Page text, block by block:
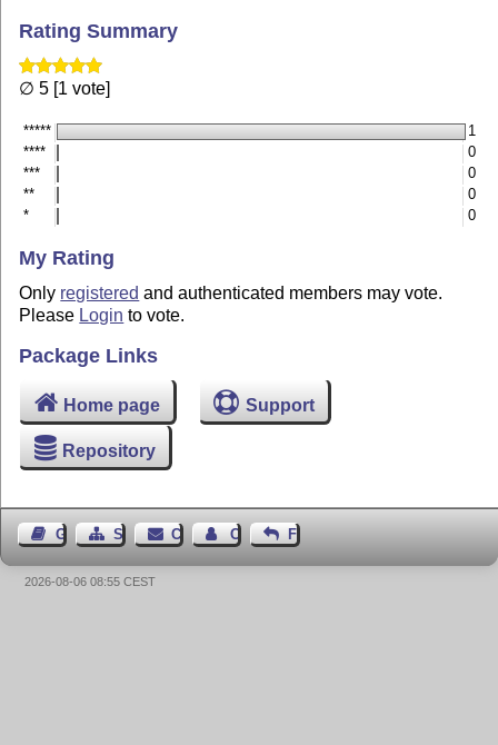
Rating Summary
∅ 5 [1 vote]
*****
1
****
0
***
0
**
0
*
0
My Rating
Only registered and authenticated members may vote.
Please Login to vote.
Package Links
Home page Support
Repository
Guest BookSitemap Contact Contact Author
Feedback
2026-08-06 08:55 CEST